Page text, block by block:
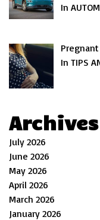
In
In TIPS
Archives
July 2026
June 2026
May 2026
April 2026
March 2026
January 2026